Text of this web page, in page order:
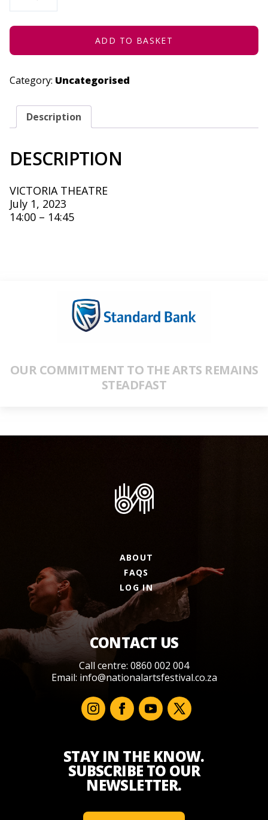
-
1,
ADD TO BASKET
Category: Uncategorised
Description
DESCRIPTION
VICTORIA THEATRE
July 1, 2023
14:00 – 14:45
OUR COMMITMENT TO THE ARTS REMAINS
STEADFAST
ABOUT
FAQS
LOG IN
CONTACT US
Call centre: 0860 002 004
Email: info@nationalartsfestival.co.za
STAY IN THE KNOW.
SUBSCRIBE TO OUR
NEWSLETTER.